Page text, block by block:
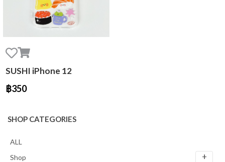
SHOP CATEGORIES
ALL
Shop
SUSHI iPhone 12
฿350